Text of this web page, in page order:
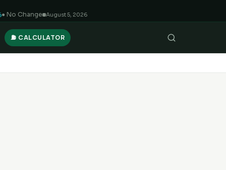
● No Change August 5, 2026
⛽ CALCULATOR